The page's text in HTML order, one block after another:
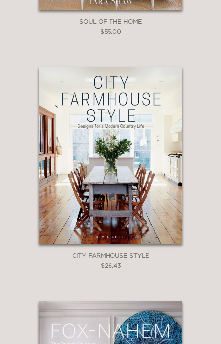
SOUL OF THE HOME
$55.00
CITY FARMHOUSE STYLE
$26.43